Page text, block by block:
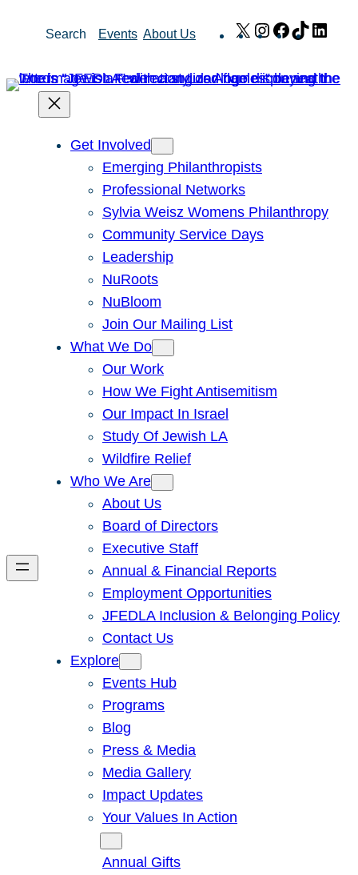
Search Events About Us X Instagram
Facebook
TikTok
Get Involved
Emerging Philanthropists
Professional Networks
Sylvia Weisz Womens Philanthropy
Community Service Days
Leadership
NuRoots
NuBloom
Join Our Mailing List
What We Do
Our Work
How We Fight Antisemitism
Our Impact In Israel
Study Of Jewish LA
Wildfire Relief
Who We Are
About Us
Board of Directors
Executive Staff
Annual & Financial Reports
Employment Opportunities
JFEDLA Inclusion & Belonging Policy
Contact Us
Explore
Events Hub
Programs
Blog
Press & Media
Media Gallery
Impact Updates
Your Values In Action
Annual Gifts